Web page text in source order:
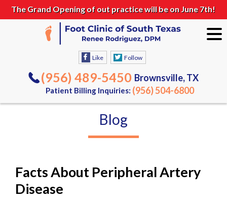
The Grand Opening of out practice will be on June 7th!
Like Follow
(956) 489-5450 Brownsville, TX
Patient Billing Inquiries: (956) 504-6800
Blog
Facts About Peripheral Artery
Disease